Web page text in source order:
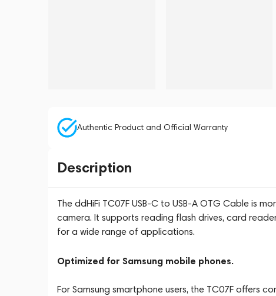
Authentic Product and Official Warranty
Description
The ddHiFi TC07F USB-C to USB-A OTG Cable is
camera. It supports reading flash drives, card
for a wide range of applications.
Optimized for Samsung mobile phones.
For Samsung smartphone users, the TC07F offers